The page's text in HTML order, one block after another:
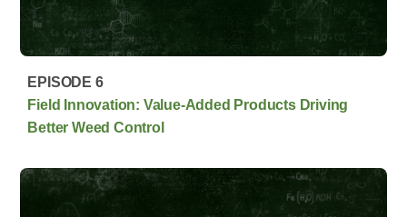
EPISODE 6
Field Innovation: Value-Added Products Driving
Better Weed Control